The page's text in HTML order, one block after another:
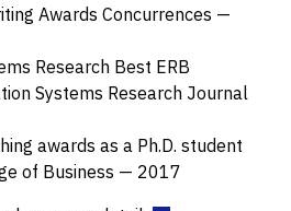
Awards Concurrences —
Research Best ERB
Systems Research Journal
awards as a Ph.D. student
of Business — 2017